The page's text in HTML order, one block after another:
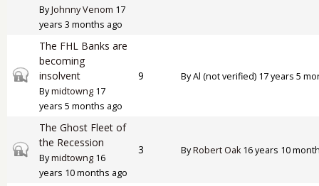
ByJohnny Venom 17
years 3 months ago
Closed topic
The FHL Banks are
becoming
insolvent
Bymidtowng 17
years 5 months ago
9 ByAl (not verified) 17 years 5
Closed topic
The Ghost Fleet of
the Recession
Bymidtowng 16
years 10 months ago
3 ByRobert Oak16 years 10